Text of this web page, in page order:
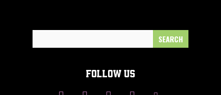
FOLLOW US